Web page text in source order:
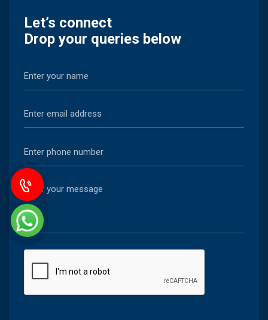
Let’s connect
Drop your queries below